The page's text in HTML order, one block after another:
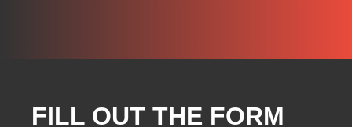
FILL OUT THE FORM